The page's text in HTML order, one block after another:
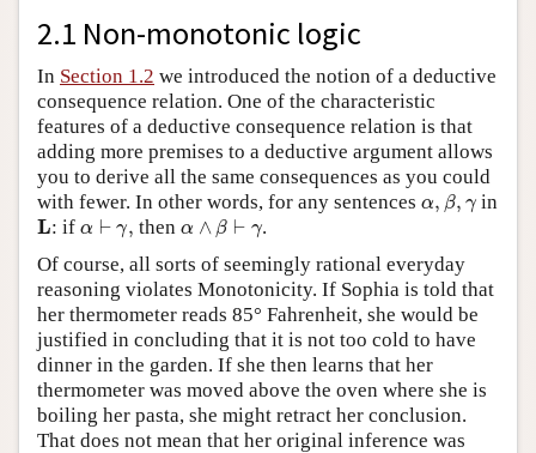
2.1 Non-monotonic logic
In Section 1.2 we introduced the notion of a deductive
consequence relation. One of the characteristic
features of a deductive consequence relation is that
adding more premises to a deductive argument allows
you to derive all the same consequences as you could
with fewer. In other words, for any sentences α, β, γ
,γ in
L
L : if α ⊢ γ,
α ⊢ γ, then α ∧ β ⊢ γ
α ∧β ⊢ γ
.
Of course, all sorts of seemingly rational everyday
reasoning violates Monotonicity. If Sophia is told that
her thermometer reads 85° Fahrenheit, she would be
justified in concluding that it is not too cold to have
dinner in the garden. If she then learns that her
thermometer was moved above the oven where she is
boiling her pasta, she might retract her conclusion.
That does not mean that her original inference was